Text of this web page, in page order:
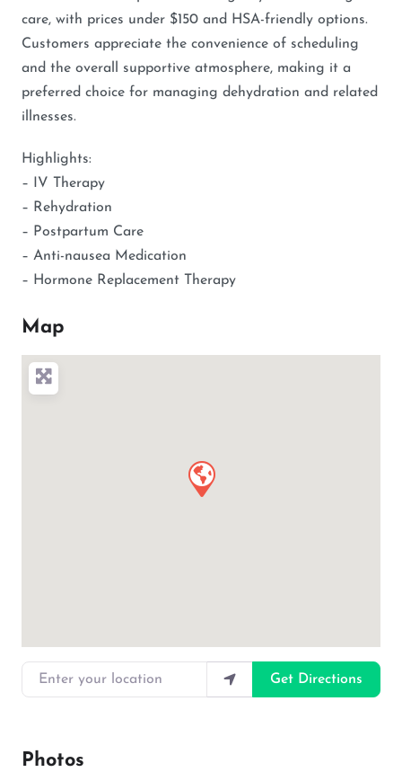
care, with prices under $150 and HSA-friendly options.
Customers appreciate the convenience of scheduling
and the overall supportive atmosphere, making it a
preferred choice for managing dehydration and related
illnesses.
Highlights:
– IV Therapy
– Rehydration
– Postpartum Care
– Anti-nausea Medication
– Hormone Replacement Therapy
Map
Enter your location
Get Directions
Photos